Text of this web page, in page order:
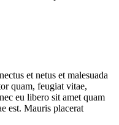
et netus et malesuada
quam, feugiat vitae,
eu libero sit amet quam
est. Mauris placerat